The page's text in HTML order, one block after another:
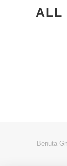
ALL
Benuta